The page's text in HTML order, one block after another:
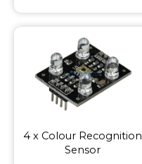
4 x Colour Recognition
Sensor